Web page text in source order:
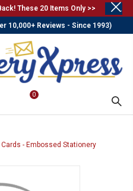
These 20 Items Only >>
10,000+ Reviews - Since 1993)
0
- Embossed Stationery-